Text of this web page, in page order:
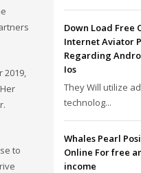
2019,
to
Down Load Free
Internet Aviator
Regarding
Ios
They Will utilize
technolog...
Whales Pearl
Online For free
income